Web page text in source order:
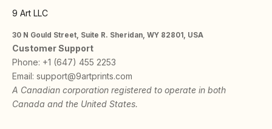
9 Art LLC
30 N Gould Street, Suite R. Sheridan, WY 82801, USA
Customer Support
Phone: +1 (647) 455 2253
Email: support@9artprints.com
A Canadian corporation registered to operate in both
Canada and the United States.